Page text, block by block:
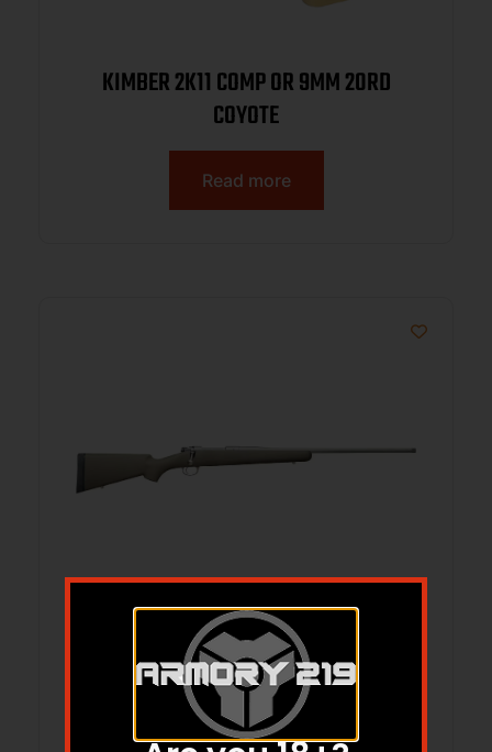
KIMBER 2K11 COMP OR 9MM 20RD
COYOTE
Read more
KIMBER 84M MONTANA 308WIN
$ 1,126.90